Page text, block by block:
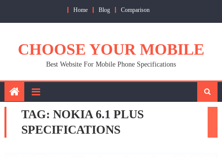
Home Blog Comparison
CHOOSE YOUR MOBILE
Best Website For Mobile Phone Specifications
TAG: NOKIA 6.1 PLUS
SPECIFICATIONS